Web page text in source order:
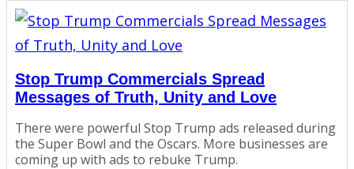
Stop Trump Commercials Spread
Messages of Truth, Unity and Love
There were powerful Stop Trump ads released during
the Super Bowl and the Oscars. More businesses are
coming up with ads to rebuke Trump.